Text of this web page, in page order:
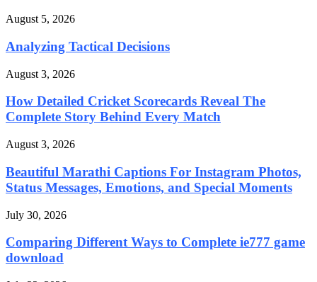
August 5, 2026
Analyzing Tactical Decisions
August 3, 2026
How Detailed Cricket Scorecards Reveal The
Complete Story Behind Every Match
August 3, 2026
Beautiful Marathi Captions For Instagram Photos,
Status Messages, Emotions, and Special Moments
July 30, 2026
Comparing Different Ways to Complete ie777 game
download